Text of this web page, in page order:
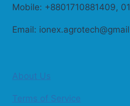
Mobile: +8801710881409,
Email:
About Us
Terms of Service